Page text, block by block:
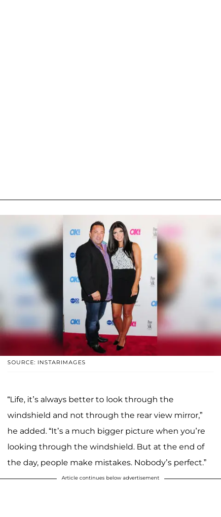
SOURCE: INSTARIMAGES
“Life, it’s always better to look through the
windshield and not through the rear view mirror,”
he added. “It’s a much bigger picture when you’re
looking through the windshield. But at the end of
the day, people make mistakes. Nobody’s perfect.”
Article continues below advertisement